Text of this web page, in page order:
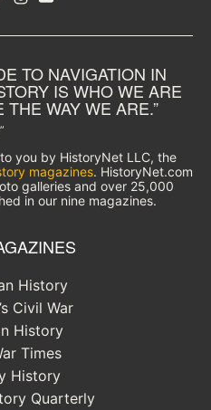
TO NAVIGATION IN
IS WHO WE ARE
WAY WE ARE.”
you by HistoryNet LLC, the
magazines. HistoryNet.com
galleries and over 25,000
in our nine magazines.
History
Civil War
History
Times
History
Quarterly